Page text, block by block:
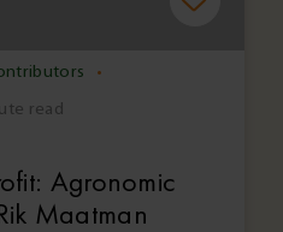
•
read
Agronomic
Maatman